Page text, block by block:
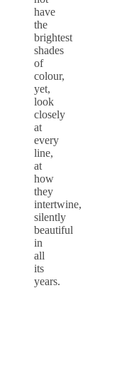
have
the
brightest
shades
of
colour,
yet,
look
closely
at
every
line,
at
how
they
intertwine,
silently
beautiful
in
all
its
years.